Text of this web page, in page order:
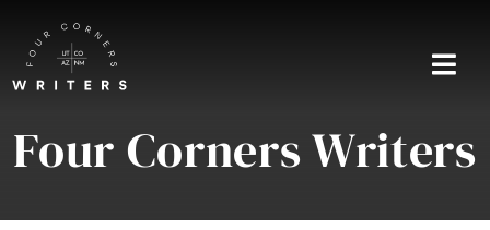
content
Home
Four Corners Writers